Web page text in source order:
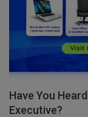
Have You
Executive?